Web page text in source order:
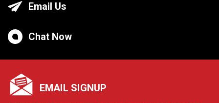
Email Us
Chat Now
EMAIL SIGNUP